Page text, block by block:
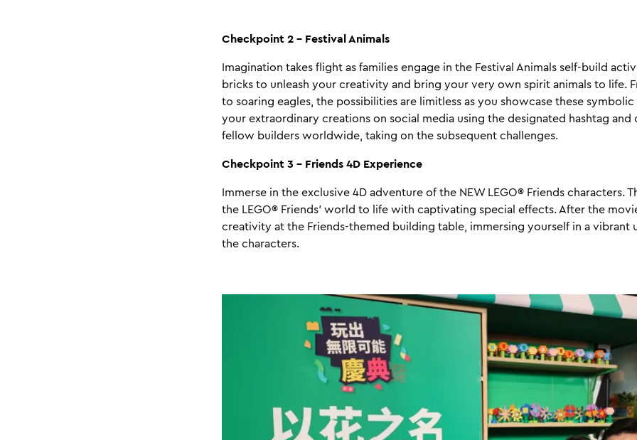
Checkpoint 2 - Festival Animals
Imagination takes flight as families engage in the Festival Animals self-build
bricks to unleash your creativity and bring your very own spirit animals to life.
to soaring eagles, the possibilities are limitless as you showcase these symbolic
your extraordinary creations on social media using the designated hashtag
fellow builders worldwide, taking on the subsequent challenges.
Checkpoint 3 - Friends 4D Experience
Immerse in the exclusive 4D adventure of the NEW LEGO® Friends characters.
the LEGO® Friends' world to life with captivating special effects. After the
creativity at the Friends-themed building table, immersing yourself in a vibrant
the characters.